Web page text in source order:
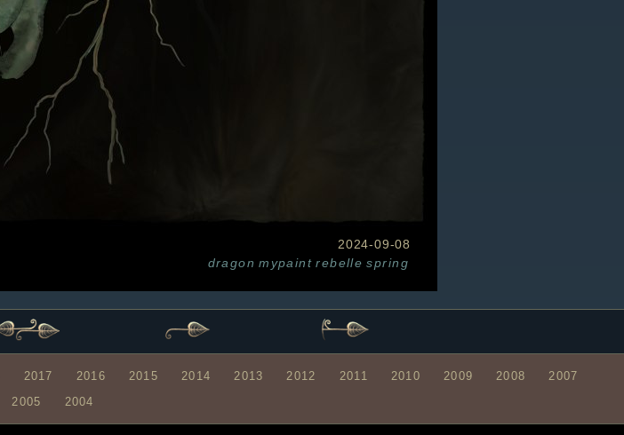
2024-09-08
dragon mypaint rebelle spring
2017 2016 2015 2014 2013 2012 2011 2010 2009 2008
2007
2005 2004